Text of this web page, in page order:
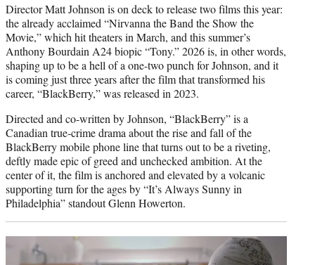
Director Matt Johnson is on deck to release two films this year:
the already acclaimed “Nirvanna the Band the Show the
Movie,” which hit theaters in March, and this summer’s
Anthony Bourdain A24 biopic “Tony.” 2026 is, in other words,
shaping up to be a hell of a one-two punch for Johnson, and it
is coming just three years after the film that transformed his
career, “BlackBerry,” was released in 2023.
Directed and co-written by Johnson, “BlackBerry” is a
Canadian true-crime drama about the rise and fall of the
BlackBerry mobile phone line that turns out to be a riveting,
deftly made epic of greed and unchecked ambition. At the
center of it, the film is anchored and elevated by a volcanic
supporting turn for the ages by “It’s Always Sunny in
Philadelphia” standout Glenn Howerton.